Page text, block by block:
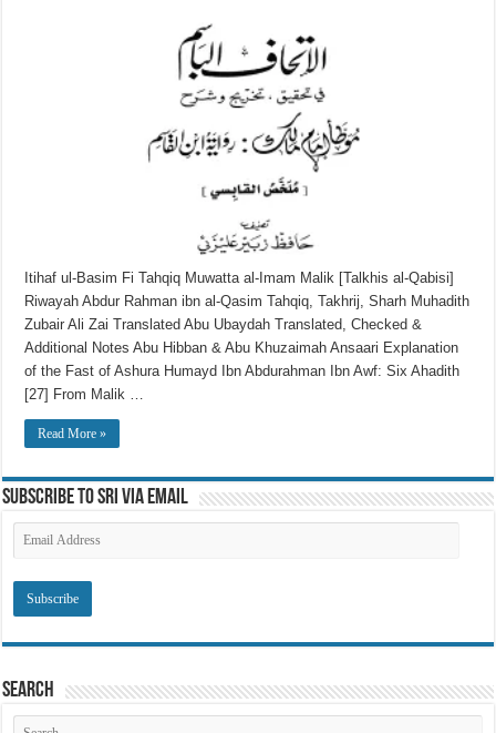
Itihaf ul-Basim Fi Tahqiq Muwatta al-Imam Malik [Talkhis al-Qabisi]
Riwayah Abdur Rahman ibn al-Qasim Tahqiq, Takhrij, Sharh Muhadith
Zubair Ali Zai Translated Abu Ubaydah Translated, Checked &
Additional Notes Abu Hibban & Abu Khuzaimah Ansaari Explanation
of the Fast of Ashura Humayd Ibn Abdurahman Ibn Awf: Six Ahadith
[27] From Malik …
Read More »
Subscribe to SRI via Email
Email
Address
Search